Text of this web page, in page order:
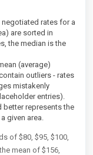
rates for a
are sorted in
the median is the
(average)
outliers - rates
mistakenly
entries).
better represents the
given area.
of $80, $95, $100,
mean of $156,